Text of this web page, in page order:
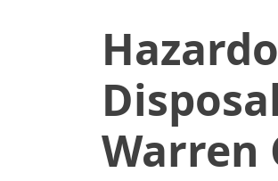
Warren